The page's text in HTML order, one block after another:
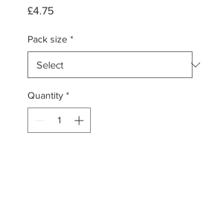
£4.75Price
Pack size *
Quantity *